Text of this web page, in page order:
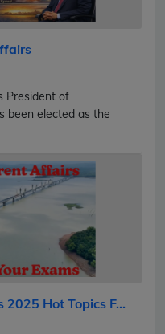
President of
been elected as the
Hot Topics F...